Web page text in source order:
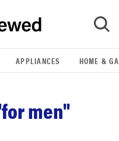
GO
APPLIANCES HOME &
men"